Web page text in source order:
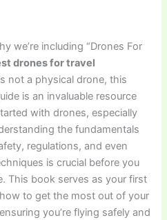
we’re including “Drones For
drones for travel
not a physical drone, this
is an invaluable resource
with drones, especially
the fundamentals
regulations, and even
is crucial before you
This book serves as your first
to get the most out of your
you’re flying safely and